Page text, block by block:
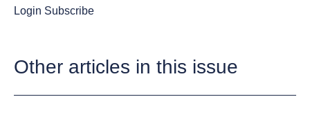
Login Subscribe
Other articles in this issue